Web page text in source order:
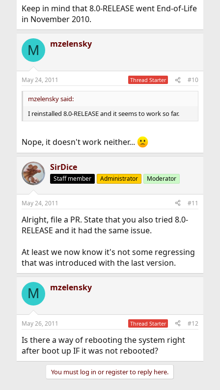
Keep in mind that 8.0-RELEASE went End-of-Life
in November 2010.
M mzelensky
May 24, 2011 Thread Starter #10
mzelensky said:
I reinstalled 8.0-RELEASE and it seems to work so far.
Nope, it doesn't work neither...
SirDice
Staff member Administrator Moderator
May 24, 2011 #11
Alright, file a PR. State that you also tried 8.0-
RELEASE and it had the same issue.
At least we now know it's not some regressing
that was introduced with the last version.
M mzelensky
May 26, 2011 Thread Starter #12
Is there a way of rebooting the system right
after boot up IF it was not rebooted?
You must log in or register to reply here.